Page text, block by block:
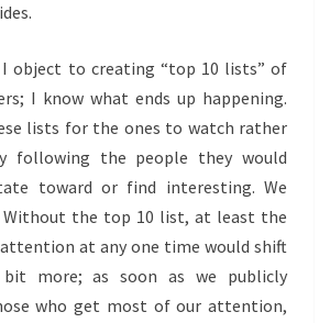
object to creating “top 10 lists” of
I know what ends up happening.
lists for the ones to watch rather
following the people they would
toward or find interesting. We
Without the top 10 list, at least the
at any one time would shift
more; as soon as we publicly
who get most of our attention,